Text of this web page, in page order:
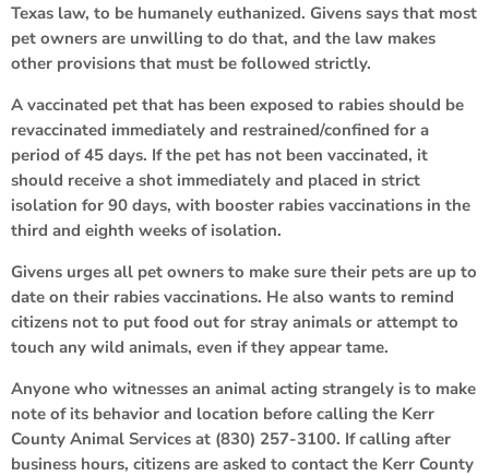
Texas law, to be humanely euthanized. Givens says that most
pet owners are unwilling to do that, and the law makes
other provisions that must be followed strictly.
A vaccinated pet that has been exposed to rabies should be
revaccinated immediately and restrained/confined for a
period of 45 days. If the pet has not been vaccinated, it
should receive a shot immediately and placed in strict
isolation for 90 days, with booster rabies vaccinations in the
third and eighth weeks of isolation.
Givens urges all pet owners to make sure their pets are up to
date on their rabies vaccinations. He also wants to remind
citizens not to put food out for stray animals or attempt to
touch any wild animals, even if they appear tame.
Anyone who witnesses an animal acting strangely is to make
note of its behavior and location before calling the Kerr
County Animal Services at (830) 257-3100. If calling after
business hours, citizens are asked to contact the Kerr County